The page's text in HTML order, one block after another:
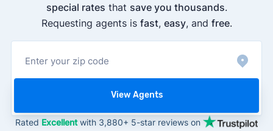
special rates that save you thousands.
Requesting agents is fast, easy, and free.
View Agents
Rated Excellentwith 3,880+ 5-star reviews on